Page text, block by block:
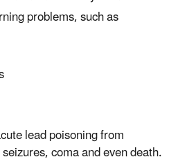
problems, such as
lead poisoning from
coma and even death.